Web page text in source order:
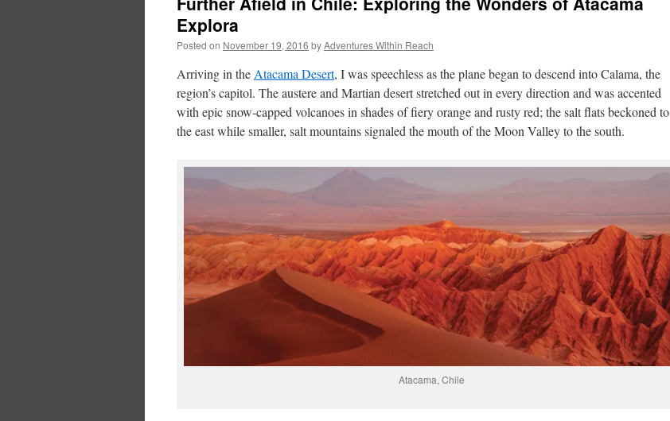
Explora
Posted on November 19, 2016 byAdventures Within Reach
Arriving in the Atacama Desert, I was speechless as the plane began to descend into Calama, the
region’s capitol. The austere and Martian desert stretched out in every direction and was accented
with epic snow-capped volcanoes in shades of fiery orange and rusty red; the salt flats beckoned to
the east while smaller, salt mountains signaled the mouth of the Moon Valley to the south.
Atacama, Chile